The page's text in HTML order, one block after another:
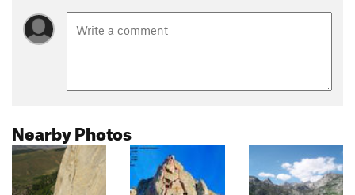
Nearby Photos